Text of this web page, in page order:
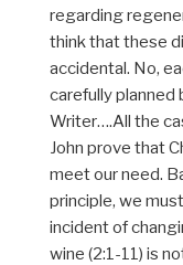
regarding
think that these
accidental. No,
carefully planned
Writer….All the
John prove that
meet our need.
principle, we
incident of
wine (2:1-11) is